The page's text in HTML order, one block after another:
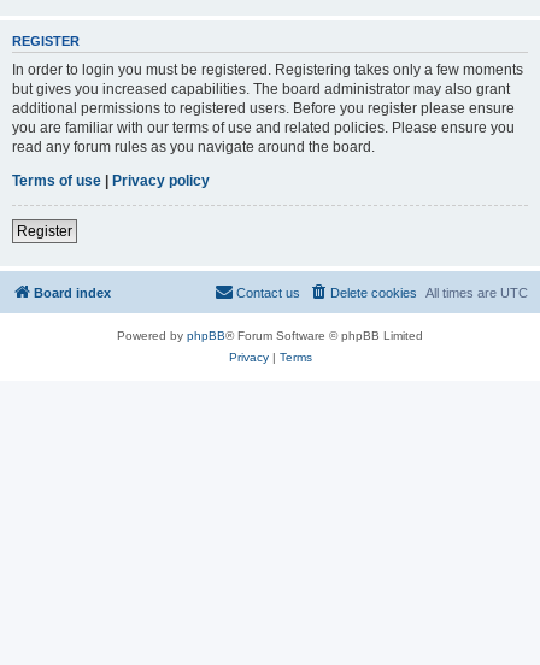
REGISTER
In order to login you must be registered. Registering takes only a few moments
but gives you increased capabilities. The board administrator may also grant
additional permissions to registered users. Before you register please ensure
you are familiar with our terms of use and related policies. Please ensure you
read any forum rules as you navigate around the board.
Terms of use | Privacy policy
Register
Board index All times are UTC
Delete cookies
Contact us
Powered by phpBB® Forum Software © phpBB Limited
Privacy| Terms